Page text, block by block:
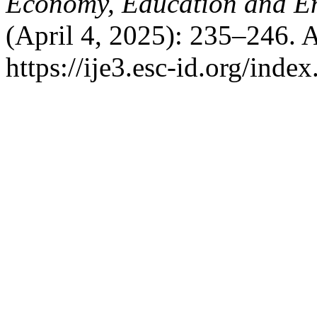
(April 4, 2025): 235–246.
https://ije3.esc-id.org/